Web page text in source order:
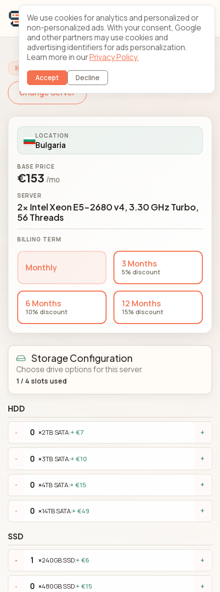
Change Server
LOCATION
Bulgaria
SERVER
2x Intel Xeon E5-2680 v4, 3.30 GHz Turbo,
56 Threads
BASE PRICE
€153 /mo
BILLING TERM
Monthly 3 Months
5% discount
6 Months
10% discount
12 Months
15% discount
Storage Configuration
Choose drive options for this server.
1 / 4 slots used
HDD
- ×2TB SATA:+ €7 +
- ×3TB SATA:+ €10 +
- ×4TB SATA:+ €15 +
- ×14TB SATA:+ €49 +
SSD
- ×240GB SSD:+ €6 +
- ×480GB SSD:+ €15 +
We use cookies for analytics and personalized or
non-personalized ads. With your consent, Google
and other partners may use cookies and
advertising identifiers for ads personalization.
Learn more in ourPrivacy Policy.
Accept Decline